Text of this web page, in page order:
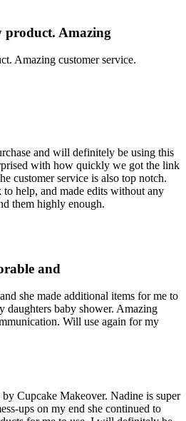
product. Amazing
Amazing customer service.
and will definitely be using this
with how quickly we got the link
customer service is also top notch.
help, and made edits without any
them highly enough.
and
she made additional items for me to
daughters baby shower. Amazing
Will use again for my
Cupcake Makeover. Nadine is super
ups on my end she continued to